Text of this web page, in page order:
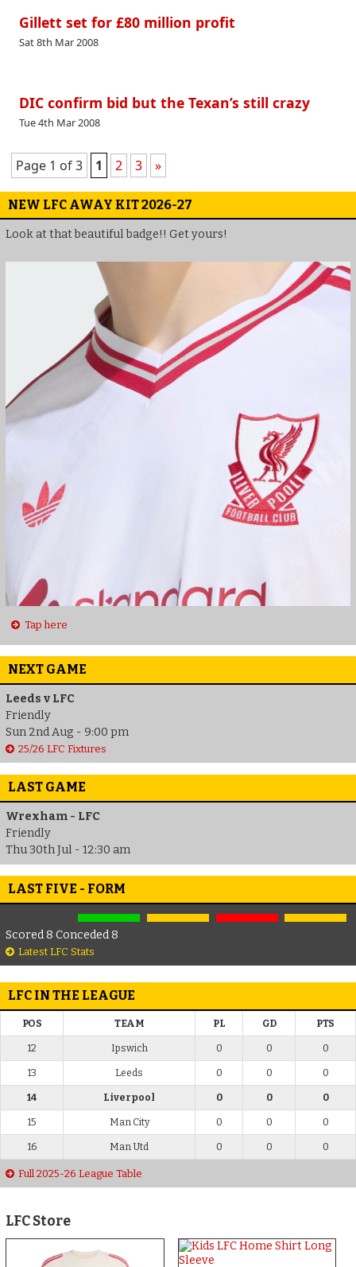
Gillett set for £80 million profit
Sat 8th Mar 2008
DIC confirm bid but the Texan’s still crazy
Tue 4th Mar 2008
Page 1 of 3 1 2 3 »
NEW LFC AWAY KIT 2026-27
Look at that beautiful badge!! Get yours!
Tap here
NEXT GAME
Leeds v LFC
Friendly
Sun 2nd Aug - 9:00 pm
25/26 LFC Fixtures
LAST GAME
Wrexham - LFC
Friendly
Thu 30th Jul - 12:30 am
LAST FIVE - FORM
Scored 8 Conceded 8
Latest LFC Stats
LFC IN THE LEAGUE
POS TEAM PL GD PTS
12 Ipswich 0 0 0
13 Leeds 0 0 0
14 Liverpool 0 0 0
15 Man City 0 0 0
16 Man Utd 0 0 0
Full 2025-26 League Table
LFC Store